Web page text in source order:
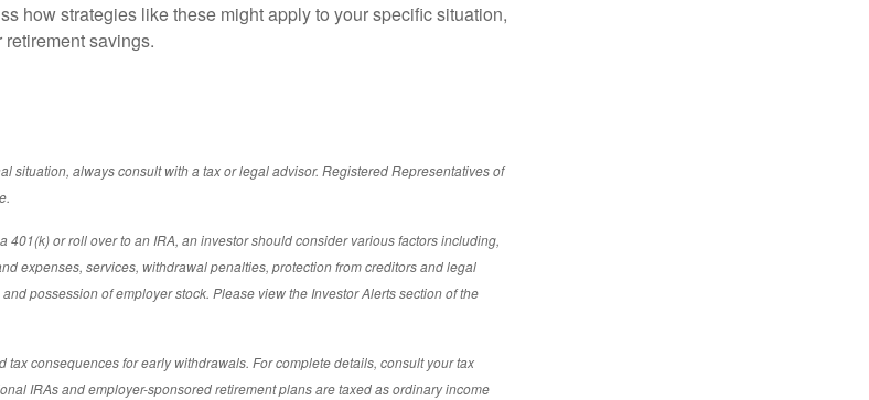
how strategies like these might apply to your specific situation,
savings.
situation, always consult with a tax or legal advisor. Registered Representatives of
401(k) or roll over to an IRA, an investor should consider various factors including,
expenses, services, withdrawal penalties, protection from creditors and legal
possession of employer stock. Please view the Investor Alerts section of the
tax consequences for early withdrawals. For complete details, consult your tax
IRAs and employer-sponsored retirement plans are taxed as ordinary income